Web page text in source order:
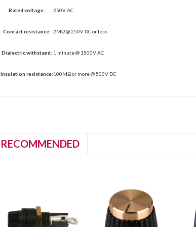
Rated voltage: 250V AC
Contact resistance: 2MΩ @ 250V DC or less
Dialectric withstand: 1 minute @ 1500V AC
Insulation resistance:100MΩ or more @ 500V DC
RECOMMENDED